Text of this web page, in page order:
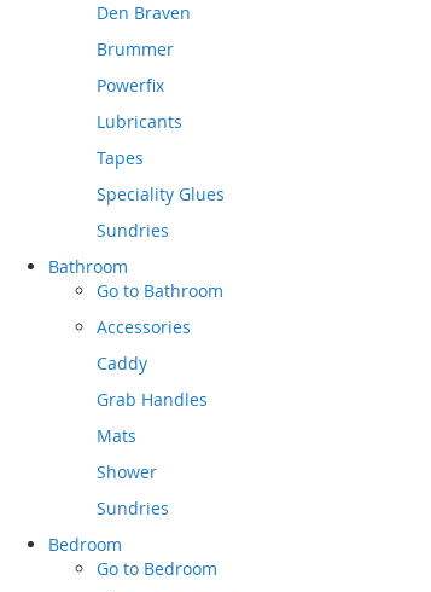
Den Braven
Brummer
Powerfix
Lubricants
Tapes
Speciality Glues
Sundries
Bathroom
Go to Bathroom
Accessories
Caddy
Grab Handles
Mats
Shower
Sundries
Bedroom
Go to Bedroom